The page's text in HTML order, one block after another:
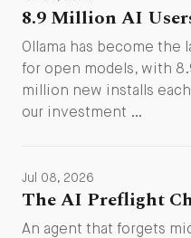
8.9 Million AI
Ollama has become the
for open models, with
million new installs
our investment …
Jul 08, 2026
The AI Preflight
An agent that forgets